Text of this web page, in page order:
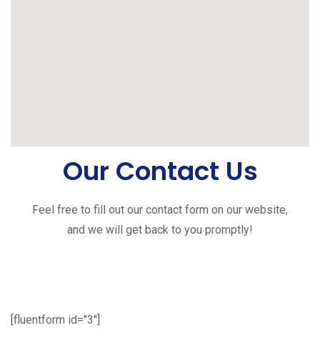
Our Contact Us
Feel free to fill out our contact form on our website,
and we will get back to you promptly!
[fluentform id="3"]